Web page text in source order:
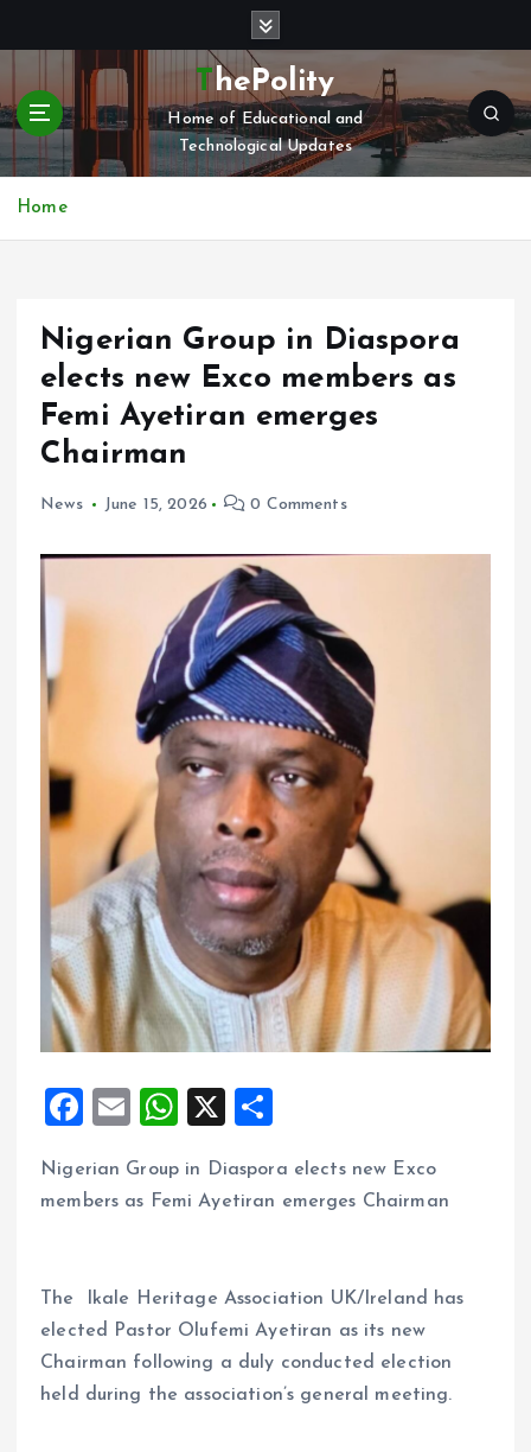
t
c
ThePolity
Home of Educational and
Technological Updates
Home
Nigerian Group in Diaspora
elects new Exco members as
Femi Ayetiran emerges
Chairman
News June 15, 2026 0 Comments
F
ce
o
k
E
ai
W
at
p
p
X
a
Nigerian Group in Diaspora elects new Exco
members as Femi Ayetiran emerges Chairman
The Ikale Heritage Association UK/Ireland has
elected Pastor Olufemi Ayetiran as its new
Chairman following a duly conducted election
held during the association’s general meeting.